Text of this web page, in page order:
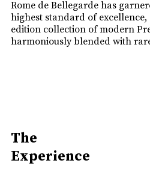
Rome de Bellegarde has
highest standard of
edition collection of modern
harmoniously blended with
The
Experience